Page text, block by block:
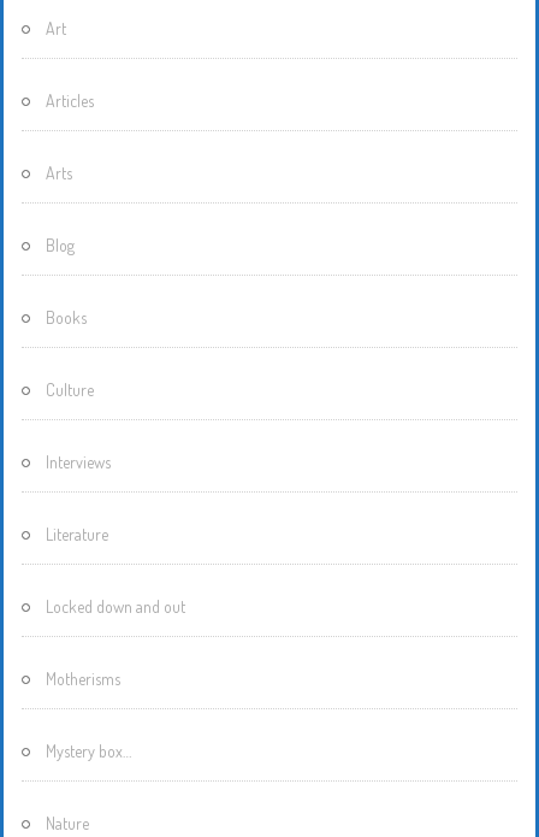
Art
Articles
Arts
Blog
Books
Culture
Interviews
Literature
Locked down and out
Motherisms
Mystery box…
Nature